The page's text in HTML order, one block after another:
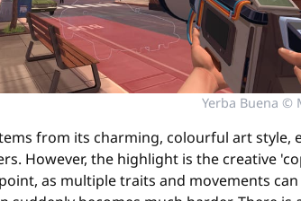
Yerba Buena ©
from its charming, colourful art
However, the highlight is the creative
as multiple traits and movements